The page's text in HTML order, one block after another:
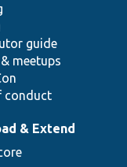
guide
meetups
conduct
& Extend